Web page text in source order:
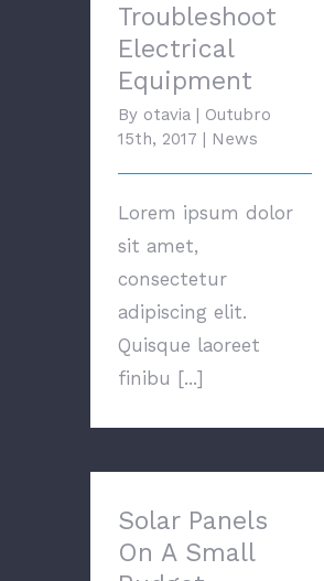
Troubleshoot
Electrical
Equipment
By otavia | Outubro
15th, 2017 | News
Lorem ipsum dolor
sit amet,
consectetur
adipiscing elit.
Quisque laoreet
finibu [...]
Small Budget
Solar Panels
On A Small